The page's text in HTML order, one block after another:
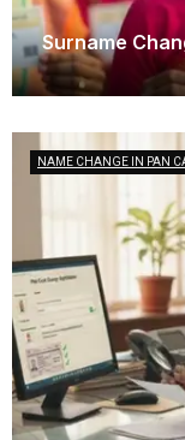
Surname
February 6, 2026
NAME CHANGE IN PAN